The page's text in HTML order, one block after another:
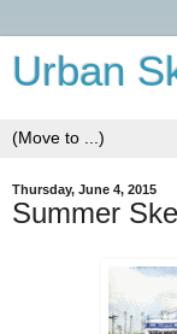
Urban
Thursday, June 4, 2015
Summer